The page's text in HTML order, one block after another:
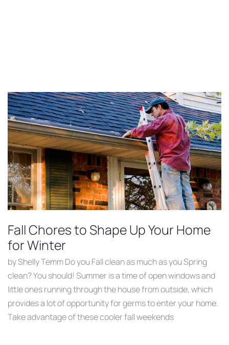
Fall Chores to Shape Up Your Home
for Winter
by Shelly Temm Do you Fall clean as much as you Spring
clean? You should! Summer is a time of open windows and
little ones running through the house from outside, which
provides a lot of opportunity for germs to enter your home.
Take advantage of these cooler fall weekends